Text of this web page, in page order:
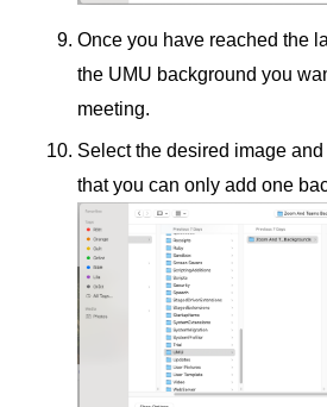
Once you have reached the
the UMU background you
meeting.
Select the desired image
that you can only add one